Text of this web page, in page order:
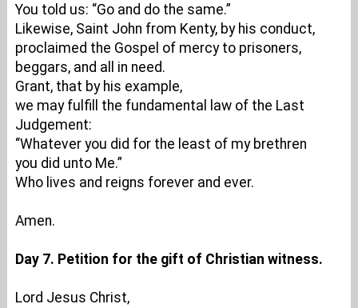
You told us: “Go and do the same.”
Likewise, Saint John from Kenty, by his conduct,
proclaimed the Gospel of mercy to prisoners,
beggars, and all in need.
Grant, that by his example,
we may fulfill the fundamental law of the Last
Judgement:
“Whatever you did for the least of my brethren
you did unto Me.”
Who lives and reigns forever and ever.
Amen.
Day 7. Petition for the gift of Christian witness.
Lord Jesus Christ,